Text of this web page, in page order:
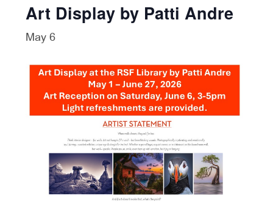
Art Display by Patti Andre
May 6